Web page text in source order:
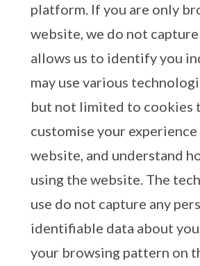
platform. If you are only
website, we do not
allows us to identify you
may use various
but not limited to cookies
customise your
website, and understand
using the website. The
use do not capture any
identifiable data about
your browsing pattern on